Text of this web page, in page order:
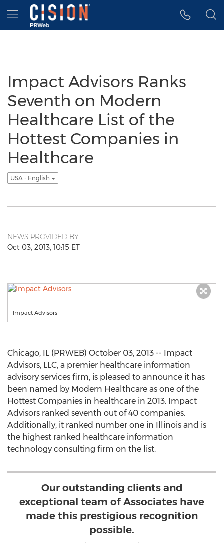
Accessibility Statement
Skip Navigation
Hamburger menu
Impact Advisors Ranks
Seventh on Modern
Healthcare List of the
Hottest Companies in
Healthcare
USA - English
NEWS PROVIDED BY
Oct 03, 2013, 10:15 ET
Impact Advisors
Chicago, IL (PRWEB) October 03, 2013 -- Impact
Advisors, LLC, a premier healthcare information
advisory services firm, is pleased to announce it has
been named by Modern Healthcare as one of the
Hottest Companies in healthcare in 2013. Impact
Advisors ranked seventh out of 40 companies.
Additionally, it ranked number one in Illinois and is
the highest ranked healthcare information
technology consulting firm on the list.
Our outstanding clients and
exceptional team of Associates have
made this prestigious recognition
possible.